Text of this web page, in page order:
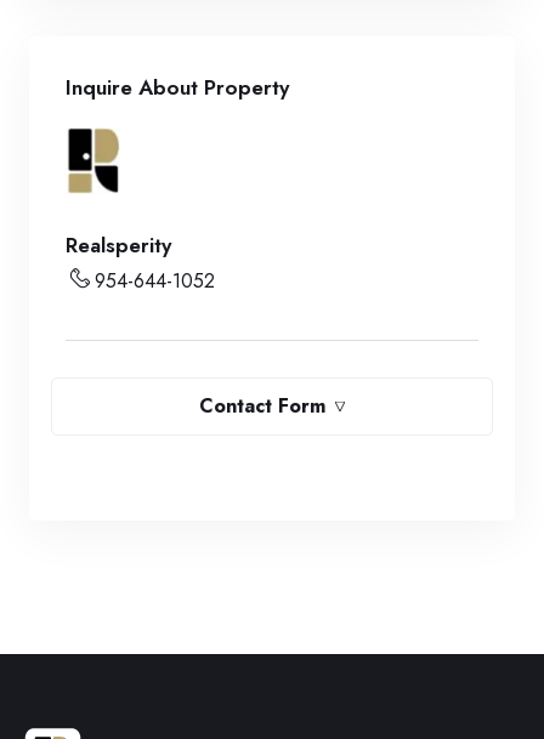
Inquire About Property
Realsperity
954-644-1052
Contact Form